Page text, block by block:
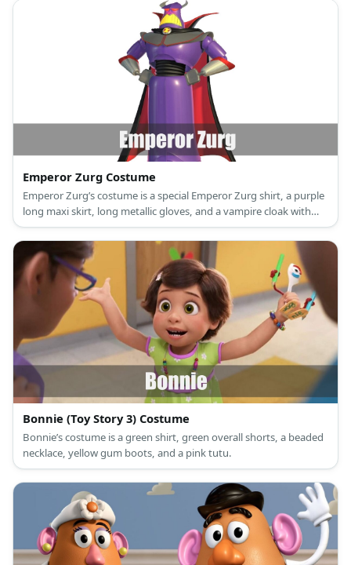
Emperor Zurg Costume
Emperor Zurg’s costume is a special Emperor Zurg shirt, a purple
long maxi skirt, long metallic gloves, and a vampire cloak with
collar.
Bonnie (Toy Story 3) Costume
Bonnie’s costume is a green shirt, green overall shorts, a beaded
necklace, yellow gum boots, and a pink tutu.